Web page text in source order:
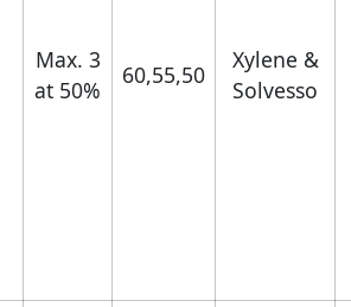
Xylene &
Solvesso
60,55,50
Max. 3
at 50%